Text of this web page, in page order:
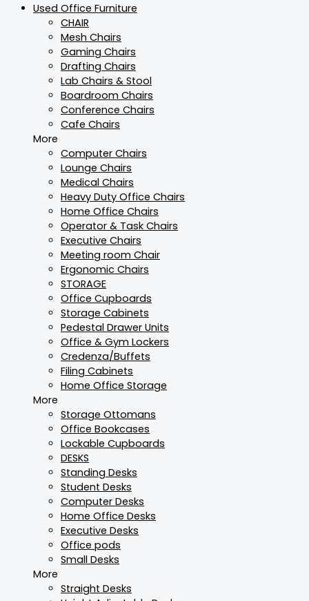
Used Office Furniture
CHAIR
Mesh Chairs
Gaming Chairs
Drafting Chairs
Lab Chairs & Stool
Boardroom Chairs
Conference Chairs
Cafe Chairs
More
Computer Chairs
Lounge Chairs
Medical Chairs
Heavy Duty Office Chairs
Home Office Chairs
Operator & Task Chairs
Executive Chairs
Meeting room Chair
Ergonomic Chairs
STORAGE
Office Cupboards
Storage Cabinets
Pedestal Drawer Units
Office & Gym Lockers
Credenza/Buffets
Filing Cabinets
Home Office Storage
More
Storage Ottomans
Office Bookcases
Lockable Cupboards
DESKS
Standing Desks
Student Desks
Computer Desks
Home Office Desks
Executive Desks
Office pods
Small Desks
More
Straight Desks